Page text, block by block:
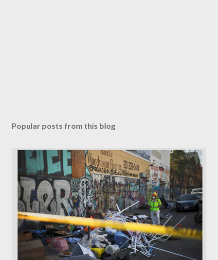
Popular posts from this blog